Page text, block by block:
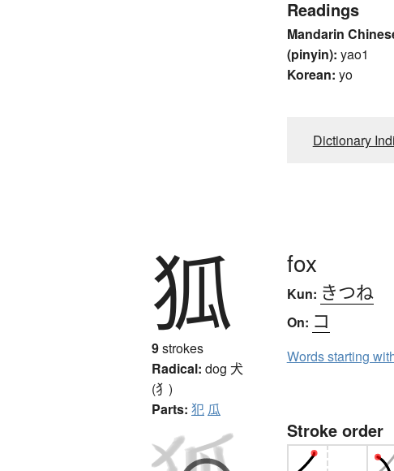
Readings
Mandarin
(pinyin): yao1
Korean: yo
Dictionary
狐
9strokes
Radical: dog 犬
(犭)
Parts: 犯 瓜
fox
Kun: きつね
On: コ
Words starting
Stroke order